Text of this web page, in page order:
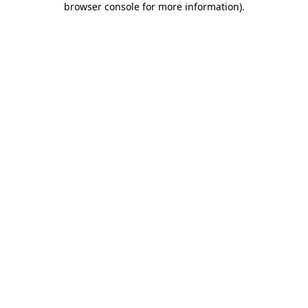
browser console for more information).